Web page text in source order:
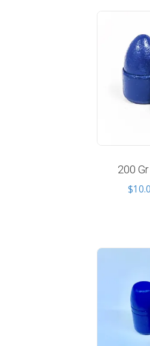
200
$